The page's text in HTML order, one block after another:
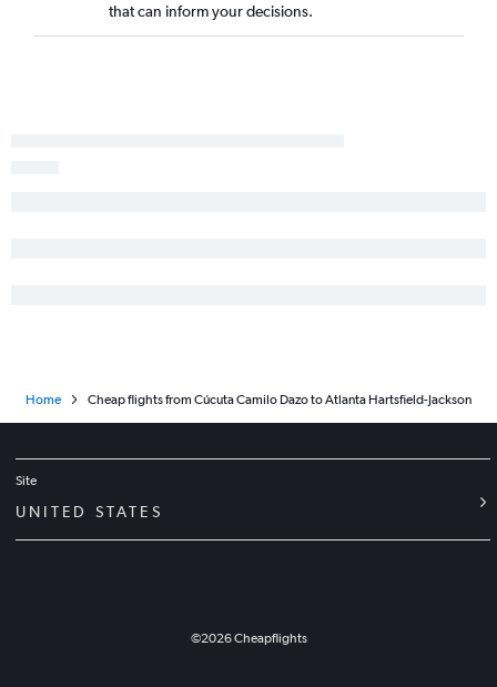
that can inform your decisions.
Home Cheap flights from Cúcuta Camilo Dazo to Atlanta Hartsfield-Jackson
Site
UNITED STATES
©2026Cheapflights